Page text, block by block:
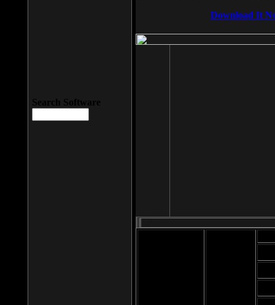
Download It
Search Software